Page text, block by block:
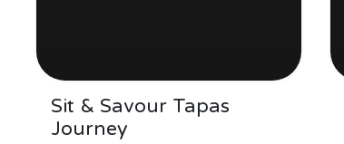
Sit & Savour Tapas
Journey